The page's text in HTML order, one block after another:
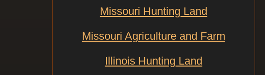
Missouri Hunting Land
Missouri Agriculture and Farm
Illinois Hunting Land